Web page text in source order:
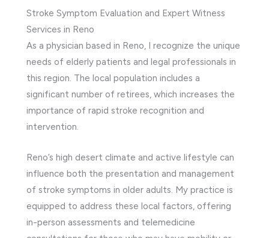
Stroke Symptom Evaluation and Expert Witness
Services in Reno
As a physician based in Reno, I recognize the unique
needs of elderly patients and legal professionals in
this region. The local population includes a
significant number of retirees, which increases the
importance of rapid stroke recognition and
intervention.
Reno’s high desert climate and active lifestyle can
influence both the presentation and management
of stroke symptoms in older adults. My practice is
equipped to address these local factors, offering
in-person assessments and telemedicine